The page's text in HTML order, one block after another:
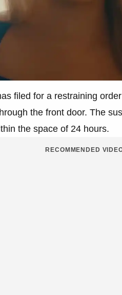
filed for a restraining
the front door. The
the space of 24 hours.
RECOMMENDED